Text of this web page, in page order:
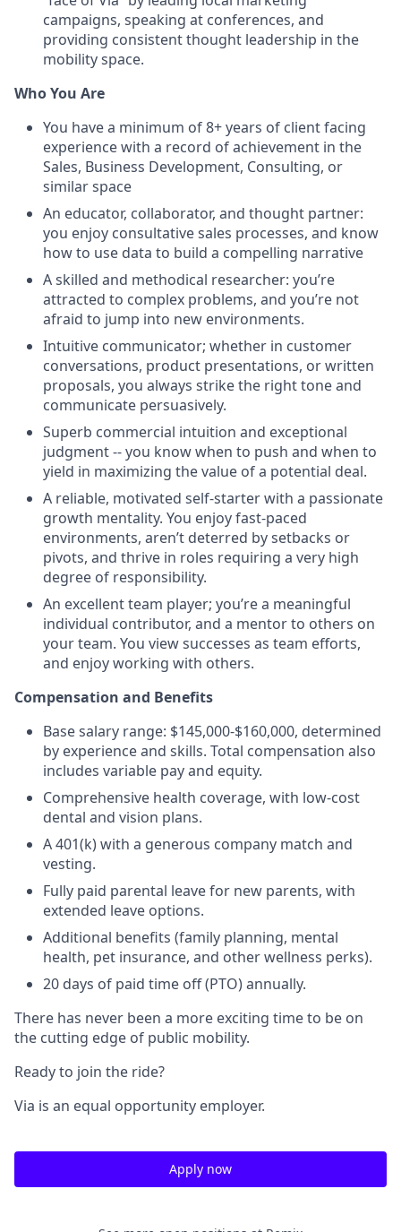
campaigns, speaking at conferences, and
providing consistent thought leadership in the
mobility space.
Who You Are
You have a minimum of 8+ years of client facing
experience with a record of achievement in the
Sales, Business Development, Consulting, or
similar space
An educator, collaborator, and thought partner:
you enjoy consultative sales processes, and know
how to use data to build a compelling narrative
A skilled and methodical researcher: you’re
attracted to complex problems, and you’re not
afraid to jump into new environments.
Intuitive communicator; whether in customer
conversations, product presentations, or written
proposals, you always strike the right tone and
communicate persuasively.
Superb commercial intuition and exceptional
judgment -- you know when to push and when to
yield in maximizing the value of a potential deal.
A reliable, motivated self-starter with a passionate
growth mentality. You enjoy fast-paced
environments, aren’t deterred by setbacks or
pivots, and thrive in roles requiring a very high
degree of responsibility.
An excellent team player; you’re a meaningful
individual contributor, and a mentor to others on
your team. You view successes as team efforts,
and enjoy working with others.
Compensation and Benefits
Base salary range: $145,000-$160,000, determined
by experience and skills. Total compensation also
includes variable pay and equity.
Comprehensive health coverage, with low-cost
dental and vision plans.
A 401(k) with a generous company match and
vesting.
Fully paid parental leave for new parents, with
extended leave options.
Additional benefits (family planning, mental
health, pet insurance, and other wellness perks).
20 days of paid time off (PTO) annually.
There has never been a more exciting time to be on
the cutting edge of public mobility.
Ready to join the ride?
Via is an equal opportunity employer.
Apply now